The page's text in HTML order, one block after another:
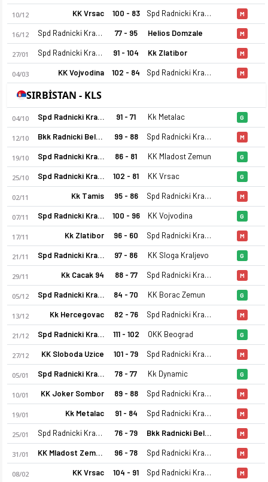
Spd Radnicki Kragujevac 25-26 sezonu kadrosu, maç
10/12 KK Vrsac 100 - 83 Spd Radnicki Kragujevac M
16/12 Spd Radnicki Kragujevac 77 - 95 Helios Domzale M
27/01 Spd Radnicki Kragujevac 91 - 104 Kk Zlatibor M
04/03 KK Vojvodina 102 - 84 Spd Radnicki Kragujevac M
SIRBİSTAN - KLS
04/10 Spd Radnicki Kragujevac 91 - 71 Kk Metalac G
12/10 Bkk Radnicki Belgrade 99 - 88 Spd Radnicki Kragujevac M
19/10 Spd Radnicki Kragujevac 86 - 81 KK Mladost Zemun G
25/10 Spd Radnicki Kragujevac 102 - 81 KK Vrsac G
02/11 Kk Tamis 95 - 86 Spd Radnicki Kragujevac M
07/11 Spd Radnicki Kragujevac 100 - 96 KK Vojvodina G
17/11 Kk Zlatibor 96 - 60 Spd Radnicki Kragujevac M
21/11 Spd Radnicki Kragujevac 97 - 86 KK Sloga Kraljevo G
29/11 Kk Cacak 94 88 - 77 Spd Radnicki Kragujevac M
05/12 Spd Radnicki Kragujevac 84 - 70 KK Borac Zemun G
13/12 Kk Hercegovac 82 - 76 Spd Radnicki Kragujevac M
21/12 Spd Radnicki Kragujevac 111 - 102 OKK Beograd G
27/12 KK Sloboda Uzice 101 - 79 Spd Radnicki Kragujevac M
05/01 Spd Radnicki Kragujevac 78 - 77 Kk Dynamic G
10/01 KK Joker Sombor 89 - 88 Spd Radnicki Kragujevac M
19/01 Kk Metalac 91 - 84 Spd Radnicki Kragujevac M
25/01 Spd Radnicki Kragujevac 76 - 79 Bkk Radnicki Belgrade M
31/01 KK Mladost Zemun 96 - 78 Spd Radnicki Kragujevac M
08/02 KK Vrsac 104 - 91 Spd Radnicki Kragujevac M